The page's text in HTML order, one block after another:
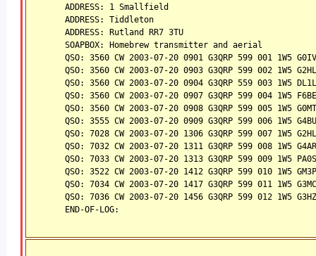
ADDRESS: 1 Smallfield
ADDRESS: Tiddleton
ADDRESS: Rutland RR7 3TU
SOAPBOX: Homebrew transmitter and aerial
QSO: 3560 CW 2003-07-20 0901 G3QRP 599 001 1W5
QSO: 3560 CW 2003-07-20 0903 G3QRP 599 002 1W5
QSO: 3560 CW 2003-07-20 0904 G3QRP 559 003 1W5
QSO: 3560 CW 2003-07-20 0907 G3QRP 599 004 1W5
QSO: 3560 CW 2003-07-20 0908 G3QRP 599 005 1W5
QSO: 3555 CW 2003-07-20 0909 G3QRP 599 006 1W5
QSO: 7028 CW 2003-07-20 1306 G3QRP 599 007 1W5
QSO: 7032 CW 2003-07-20 1311 G3QRP 599 008 1W5
QSO: 7033 CW 2003-07-20 1313 G3QRP 599 009 1W5
QSO: 3522 CW 2003-07-20 1412 G3QRP 599 010 1W5
QSO: 7034 CW 2003-07-20 1417 G3QRP 599 011 1W5
QSO: 7036 CW 2003-07-20 1456 G3QRP 599 012 1W5
END-OF-LOG: